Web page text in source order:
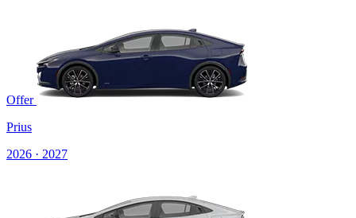
Offer
Prius
2026 · 2027